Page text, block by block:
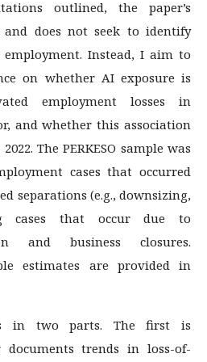
outlined, the paper’s
and does not seek to identify
Instead, I aim to
on whether AI exposure is
employment losses in
and whether this association
The PERKESO sample was
cases that occurred
separations (e.g., downsizing,
cases that occur due to
and business closures.
estimates are provided in
in two parts. The first is
documents trends in loss-of-